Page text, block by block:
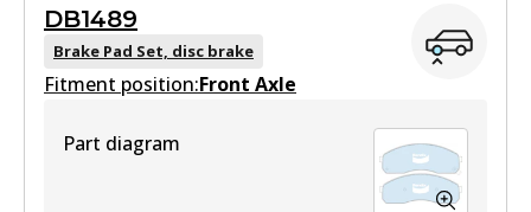
DB1489
Brake Pad Set, disc brake
Fitment position:Front Axle
Part diagram